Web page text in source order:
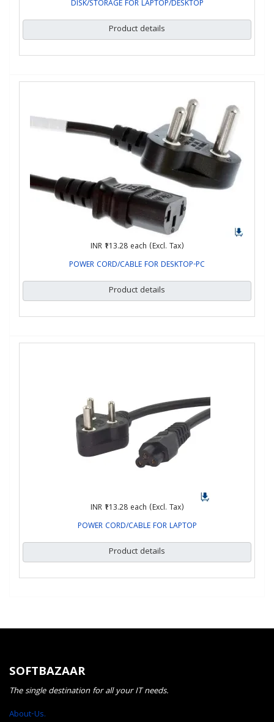
DISK/STORAGE FOR LAPTOP/DESKTOP
Product details
INR ₹113.28 each (Excl. Tax)
POWER CORD/CABLE FOR DESKTOP-PC
Product details
INR ₹113.28 each (Excl. Tax)
POWER CORD/CABLE FOR LAPTOP
Product details
SOFTBAZAAR
The single destination for all your IT needs.
About-Us.